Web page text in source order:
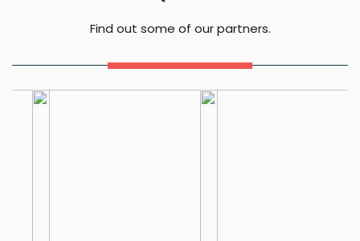
Find out some of our partners.